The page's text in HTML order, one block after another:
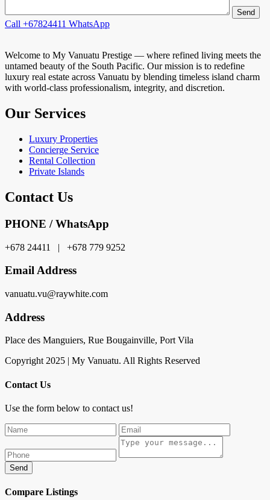
Call +67824411 WhatsApp
Welcome to My Vanuatu Prestige — where refined living meets the
untamed beauty of the South Pacific. Our mission is to redefine
luxury real estate across Vanuatu by blending timeless island charm
with world-class professionalism, integrity, and discretion.
Our Services
Luxury Properties
Concierge Service
Rental Collection
Private Islands
Contact Us
PHONE / WhatsApp
+678 24411 | +678 779 9252
Email Address
vanuatu.vu@raywhite.com
Address
Place des Manguiers, Rue Bougainville, Port Vila
Copyright 2025 | My Vanuatu. All Rights Reserved
Contact Us
Use the form below to contact us!
Send
Compare Listings